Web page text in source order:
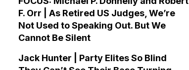
F. Orr | As Retired US Judges, We’re
Not Used to Speaking Out. But We
Cannot Be Silent
Jack Hunter | Party Elites So Blind